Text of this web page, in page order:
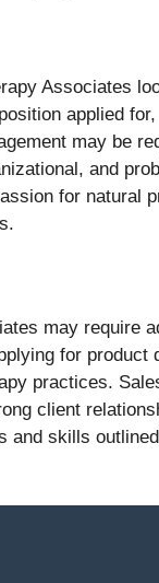
Associates
applied
may be
and
for natural
may require
for product
practices.
client
skills